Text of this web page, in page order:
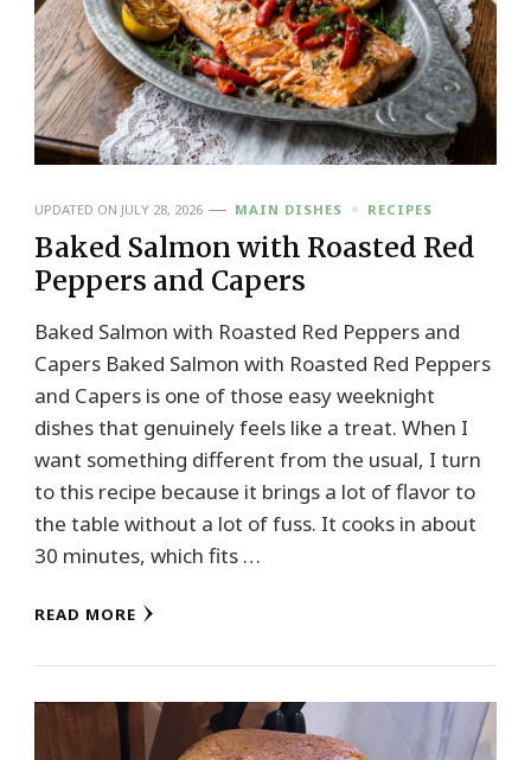
UPDATED ON JULY 28, 2026 MAIN DISHES RECIPES
Baked Salmon with Roasted Red
Peppers and Capers
Baked Salmon with Roasted Red Peppers and
Capers Baked Salmon with Roasted Red Peppers
and Capers is one of those easy weeknight
dishes that genuinely feels like a treat. When I
want something different from the usual, I turn
to this recipe because it brings a lot of flavor to
the table without a lot of fuss. It cooks in about
30 minutes, which fits …
READ MORE